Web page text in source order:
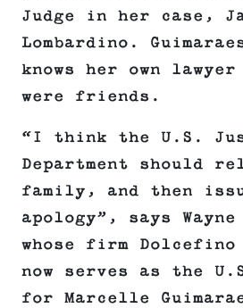
Judge in her case,
Lombardino.
knows her own lawyer
were friends.
“I think the U.S.
Department should
family, and then
apology”, says
whose firm Dolcefino
now serves as the
for Marcelle